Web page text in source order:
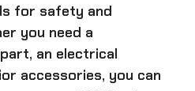
for safety and
you need a
an electrical
accessories, you can